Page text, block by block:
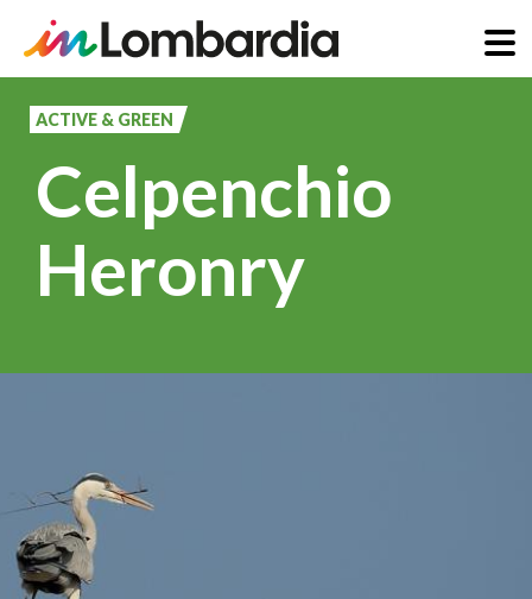
content
ACTIVE & GREEN
Celpenchio
Heronry